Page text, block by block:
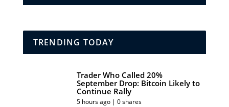
TRENDING TODAY
Trader Who Called 20%
September Drop: Bitcoin Likely to
Continue Rally
5 hours ago | 0 shares